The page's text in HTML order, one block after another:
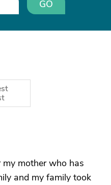
GO
mother who has
and my family took